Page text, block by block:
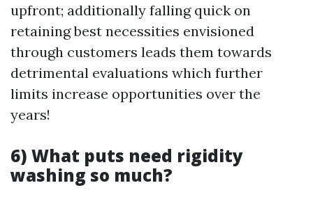
upfront; additionally falling quick on
retaining best necessities envisioned
through customers leads them towards
detrimental evaluations which further
limits increase opportunities over the
years!
6) What puts need rigidity
washing so much?